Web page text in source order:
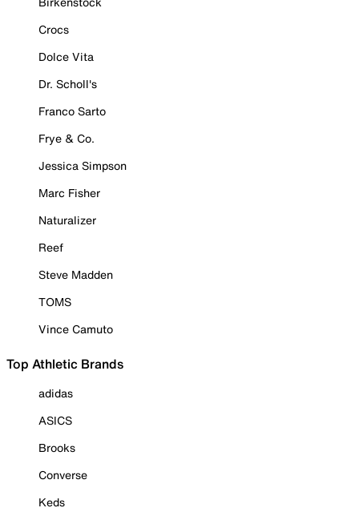
Crocs
Dolce Vita
Dr. Scholl's
Franco Sarto
Frye & Co.
Jessica Simpson
Marc Fisher
Naturalizer
Reef
Steve Madden
TOMS
Vince Camuto
Top Athletic Brands
adidas
ASICS
Brooks
Converse
Keds